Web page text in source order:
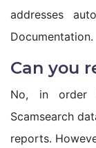
addresses
Documentation.
Can you
No, in
Scamsearch
reports.